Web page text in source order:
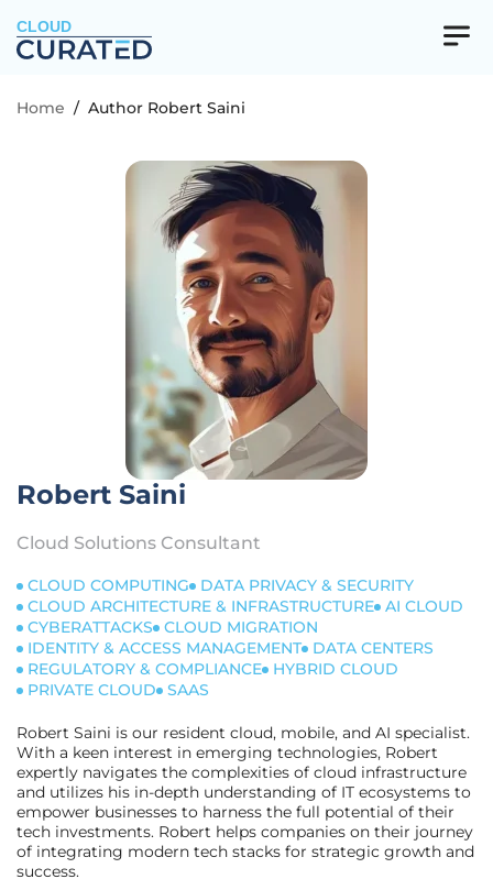
CLOUD
Home / Author Robert Saini
Robert Saini
Cloud Solutions Consultant
CLOUD COMPUTING
DATA PRIVACY & SECURITY
CLOUD ARCHITECTURE & INFRASTRUCTURE AI CLOUD
CYBERATTACKS
CLOUD MIGRATION
IDENTITY & ACCESS MANAGEMENT
DATA CENTERS
REGULATORY & COMPLIANCE
HYBRID CLOUD
PRIVATE CLOUD
SAAS
Robert Saini is our resident cloud, mobile, and AI specialist.
With a keen interest in emerging technologies, Robert
expertly navigates the complexities of cloud infrastructure
and utilizes his in-depth understanding of IT ecosystems to
empower businesses to harness the full potential of their
tech investments. Robert helps companies on their journey
of integrating modern tech stacks for strategic growth and
success.